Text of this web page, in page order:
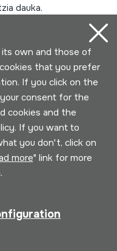
dauka.
own and those of
that you prefer
If you click on the
consent for the
cookies and the
If you want to
you don't, click on
more" link for more